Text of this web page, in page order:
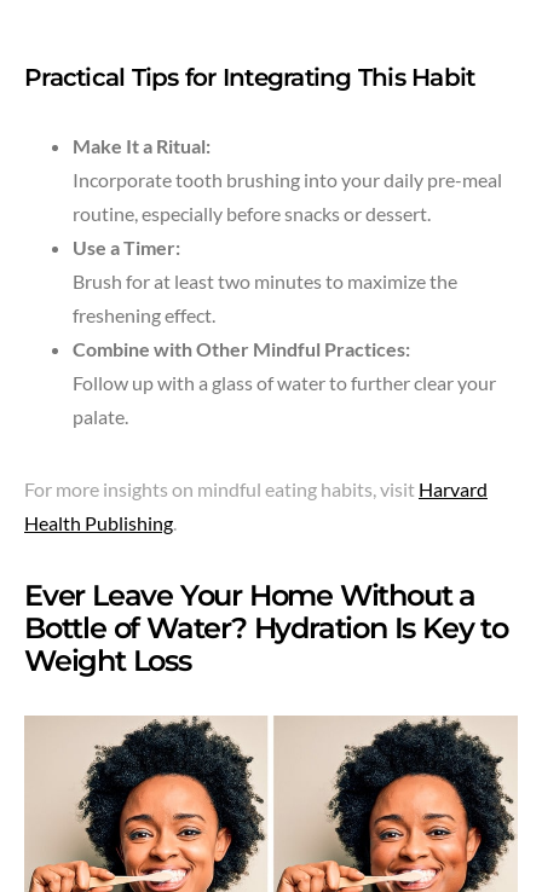
Practical Tips for Integrating This Habit
Make It a Ritual:
Incorporate tooth brushing into your daily pre-meal
routine, especially before snacks or dessert.
Use a Timer:
Brush for at least two minutes to maximize the
freshening effect.
Combine with Other Mindful Practices:
Follow up with a glass of water to further clear your
palate.
For more insights on mindful eating habits, visit Harvard
Health Publishing.
Ever Leave Your Home Without a
Bottle of Water? Hydration Is Key to
Weight Loss